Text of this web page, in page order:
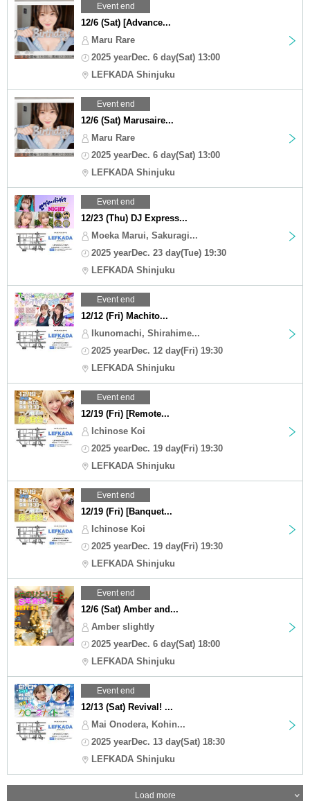
Event end
12/6 (Sat) [Advance...
Maru Rare
2025 yearDec. 6 day(Sat) 13:00
LEFKADA Shinjuku
Event end
12/6 (Sat) Marusaire...
Maru Rare
2025 yearDec. 6 day(Sat) 13:00
LEFKADA Shinjuku
Event end
12/23 (Thu) DJ Express...
Moeka Marui, Sakuragi...
2025 yearDec. 23 day(Tue) 19:30
LEFKADA Shinjuku
Event end
12/12 (Fri) Machito...
Ikunomachi, Shirahime...
2025 yearDec. 12 day(Fri) 19:30
LEFKADA Shinjuku
Event end
12/19 (Fri) [Remote...
Ichinose Koi
2025 yearDec. 19 day(Fri) 19:30
LEFKADA Shinjuku
Event end
12/19 (Fri) [Banquet...
Ichinose Koi
2025 yearDec. 19 day(Fri) 19:30
LEFKADA Shinjuku
Event end
12/6 (Sat) Amber and...
Amber slightly
2025 yearDec. 6 day(Sat) 18:00
LEFKADA Shinjuku
Event end
12/13 (Sat) Revival! ...
Mai Onodera, Kohin...
2025 yearDec. 13 day(Sat) 18:30
LEFKADA Shinjuku
Load more